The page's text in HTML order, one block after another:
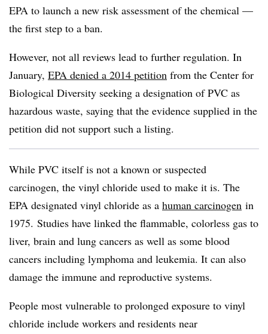
EPA to launch a new risk assessment of the chemical —
the first step to a ban.
However, not all reviews lead to further regulation. In
January, EPA denied a 2014 petition from the Center for
Biological Diversity seeking a designation of PVC as
hazardous waste, saying that the evidence supplied in the
petition did not support such a listing.
While PVC itself is not a known or suspected
carcinogen, the vinyl chloride used to make it is. The
EPA designated vinyl chloride as a human carcinogen in
1975. Studies have linked the flammable, colorless gas to
liver, brain and lung cancers as well as some blood
cancers including lymphoma and leukemia. It can also
damage the immune and reproductive systems.
People most vulnerable to prolonged exposure to vinyl
chloride include workers and residents near